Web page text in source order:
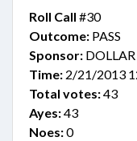
Roll Call #30
Outcome: PASS
Sponsor: DOLLAR
Time: 2/21/2013
Total votes:43
Ayes:43
Noes:0